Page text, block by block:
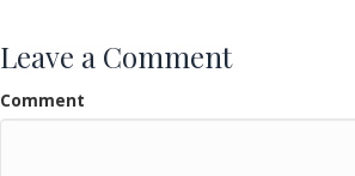
Leave a Comment
Comment